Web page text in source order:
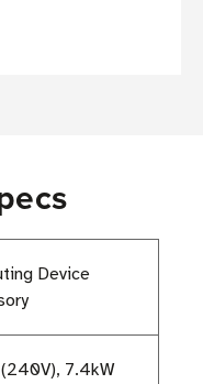
Device
7.4kW